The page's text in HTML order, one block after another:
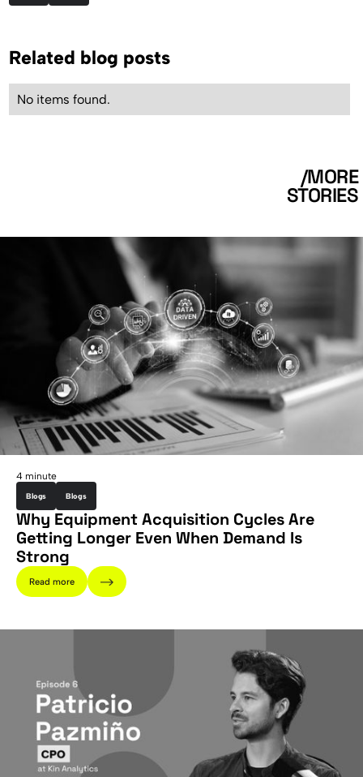
Related blog posts
No items found.
/MORE
STORIES
4 minute
Blogs Blogs
Why Equipment Acquisition Cycles Are
Getting Longer Even When Demand Is
Strong
Read more